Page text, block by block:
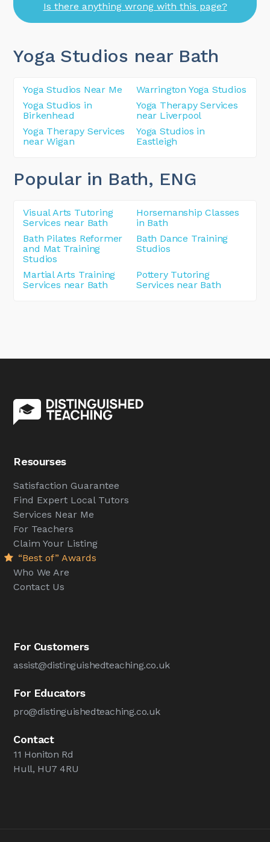
Is there anything wrong with this page?
Yoga Studios near Bath
Yoga Studios Near Me
Warrington Yoga Studios
Yoga Studios in
Birkenhead
Yoga Therapy Services
near Liverpool
Yoga Therapy Services
near Wigan
Yoga Studios in
Eastleigh
Popular in Bath, ENG
Visual Arts Tutoring
Services near Bath
Horsemanship Classes
in Bath
Bath Pilates Reformer
and Mat Training
Studios
Bath Dance Training
Studios
Martial Arts Training
Services near Bath
Pottery Tutoring
Services near Bath
Resourses
Satisfaction Guarantee
Find Expert Local Tutors
Services Near Me
For Teachers
Claim Your Listing
“Best of” Awards
Who We Are
Contact Us
For Customers
assist@distinguishedteaching.co.uk
For Educators
pro@distinguishedteaching.co.uk
Contact
11 Honiton Rd
Hull, HU7 4RU